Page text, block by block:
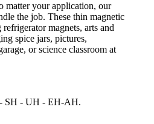
your application, our
the job. These thin magnetic
magnets, arts and
spice jars, pictures,
or science classroom at
SH - UH - EH-AH.